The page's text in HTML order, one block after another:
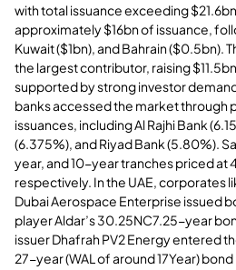
with total issuance exceeding
approximately $16bn of issuance,
Kuwait ($1bn), and Bahrain ($0.5bn).
the largest contributor, raising
supported by strong investor
banks accessed the market through
issuances, including Al Rajhi Bank
(6.375%), and Riyad Bank (5.80%).
year, and 10-year tranches priced at
respectively. In the UAE, corporates
Dubai Aerospace Enterprise issued
player Aldar’s 30.25NC7.25-year
issuer Dhafrah PV2 Energy entered
27-year (WAL of around 17Year)